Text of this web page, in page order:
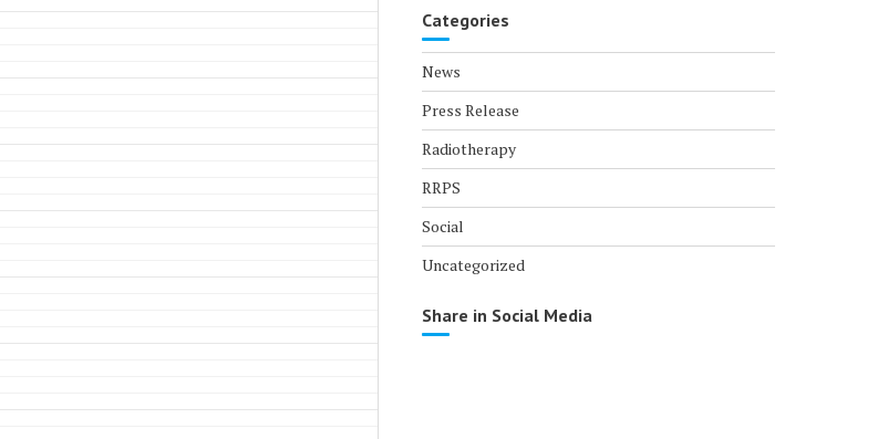
Categories
News
Press Release
Radiotherapy
RRPS
Social
Uncategorized
Share in Social Media